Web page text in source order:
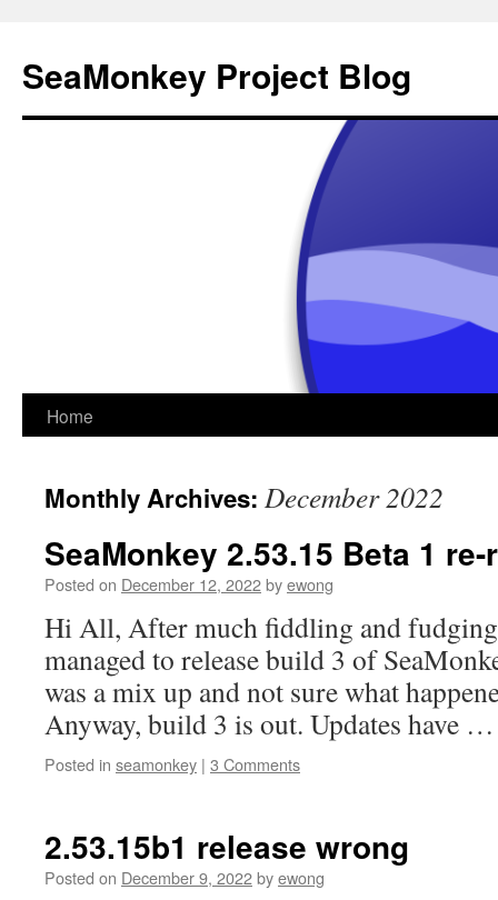
SeaMonkey Project Blog
Skip
content
Home
Monthly Archives: December 2022
SeaMonkey 2.53.15 Beta 1
Posted on December 12, 2022byewong
Hi All, After much fiddling and
managed to release build 3 of
was a mix up and not sure what
Anyway, build 3 is out. Updates have
Posted in seamonkey | 3 Comments
2.53.15b1 release wrong
Posted on December 9, 2022byewong